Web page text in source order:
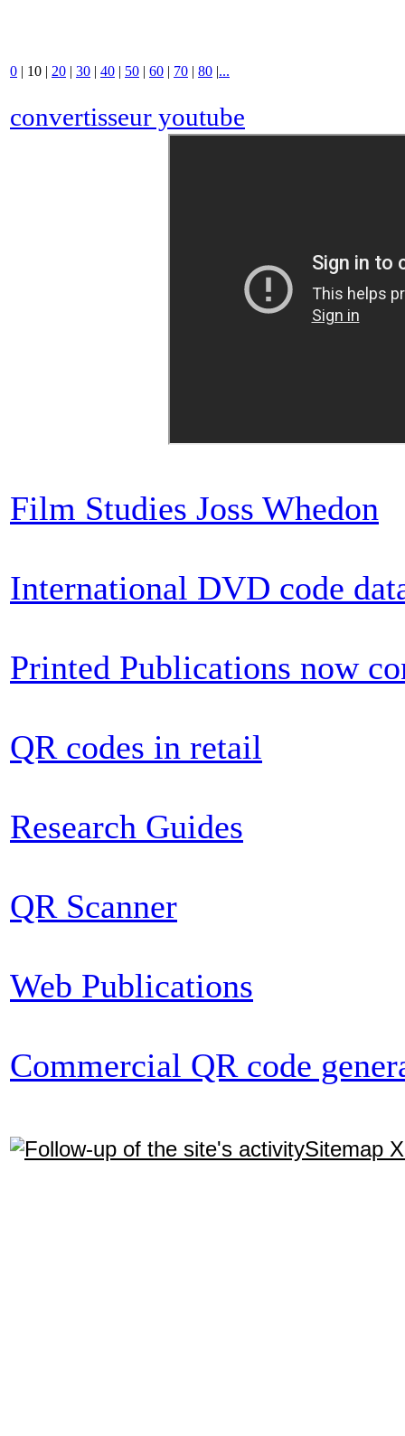
0 | 10 | 20 | 30 | 40 | 50 | 60 | 70 | 80 |...
convertisseur youtube
Film Studies Joss Whedon
International DVD code
Printed Publications now
QR codes in retail
Research Guides
QR Scanner
Web Publications
Commercial QR code
Sitemap